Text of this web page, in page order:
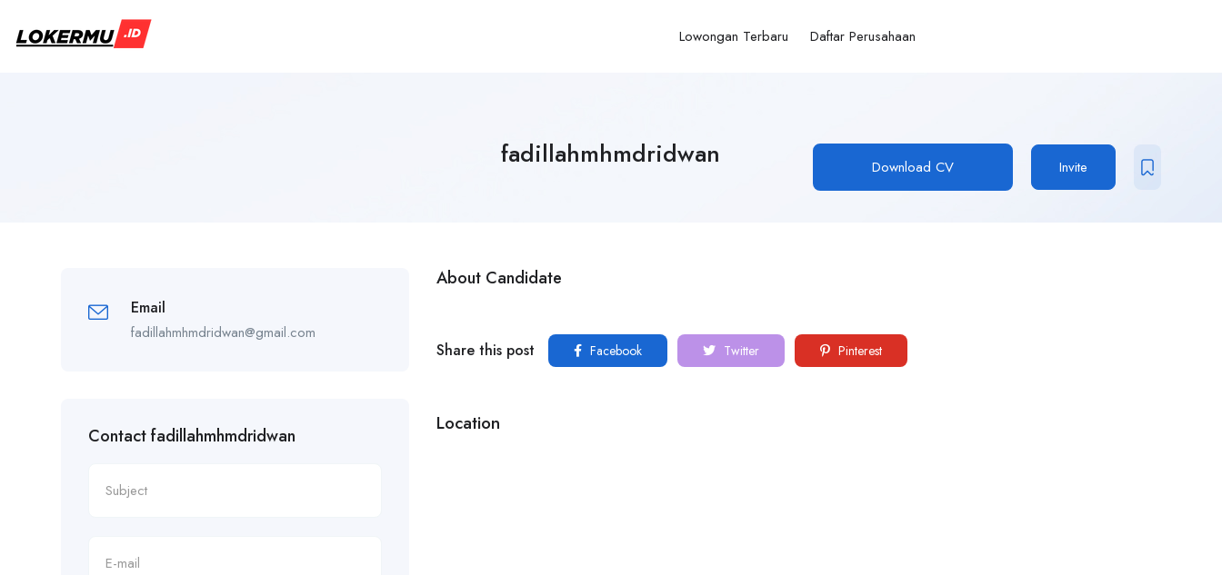
Lowongan Terbaru Daftar Perusahaan
fadillahmhmdridwan Download CV Invite
Email
fadillahmhmdridwan@gmail.com
Contact fadillahmhmdridwan
About Candidate
Share this post Facebook Twitter Pinterest
Location